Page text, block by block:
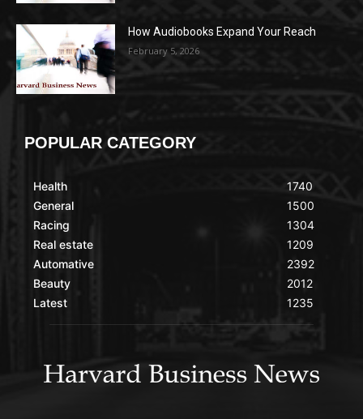
How Audiobooks Expand Your Reach
February 5, 2026
POPULAR CATEGORY
Health
General
Racing
Real estate
Automative
Beauty
Latest
1740
1500
1304
1209
2392
2012
1235